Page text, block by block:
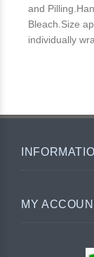
and
Bleach.Size
individually
MY